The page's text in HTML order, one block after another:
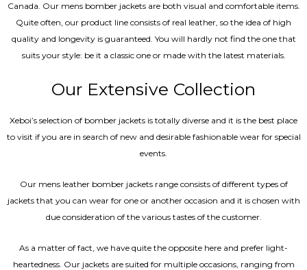
Canada. Our mens bomber jacket​s are both visual and comfortable items.
Quite often, our product line consists of real leather, so the idea of high
quality and longevity is guaranteed. You will hardly not find the one that
suits your style: be it a classic one or made with the latest materials.
Our Extensive Collection
Xeboi’s selection of bomber jackets is totally diverse and it is the best place
to visit if you are in search of new and desirable fashionable wear for special
events.
Our mens leather bomber jackets range consists of different types of
jackets that you can wear for one or another occasion and it is chosen with
due consideration of the various tastes of the customer.
As a matter of fact, we have quite the opposite here and prefer light-
heartedness. Our jackets are suited for multiple occasions, ranging from